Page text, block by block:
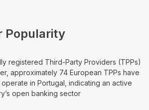
Popularity
registered Third-Party Providers (TPPs)
approximately 74 European TPPs have
in Portugal, indicating an active
open banking sector